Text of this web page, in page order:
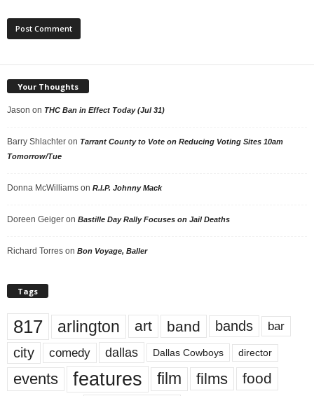
Your Thoughts
Jason on THC Ban in Effect Today (Jul 31)
Barry Shlachter on Tarrant County to Vote on Reducing Voting Sites 10am
Tomorrow/Tue
Donna McWilliams on R.I.P. Johnny Mack
Doreen Geiger on Bastille Day Rally Focuses on Jail Deaths
Richard Torres on Bon Voyage, Baller
Tags
817 arlington art band bands bar
city comedy dallas Dallas Cowboys director
events features film films food